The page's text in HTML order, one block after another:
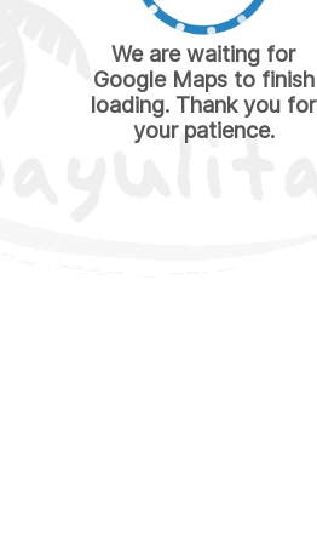
We are waiting for
Google Maps to finish
loading. Thank you for
your patience.